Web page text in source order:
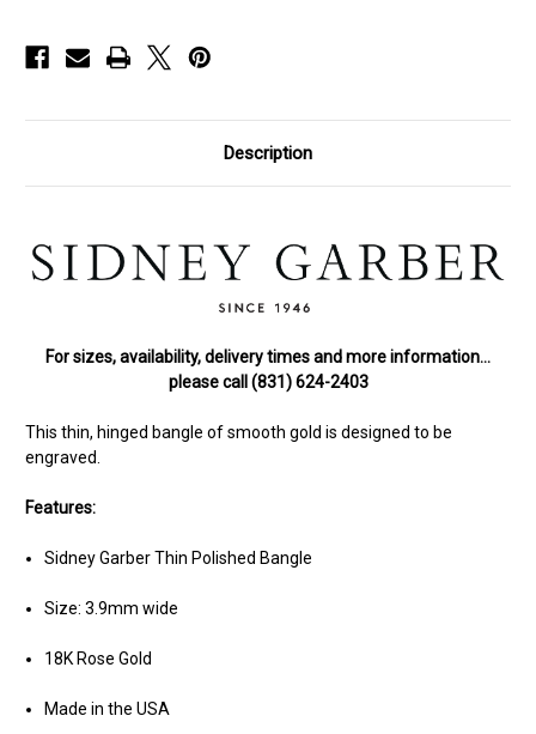
Description
For sizes, availability, delivery times and more information…
please call (831) 624-2403
This thin, hinged bangle of smooth gold is designed to be
engraved.
Features:
Sidney Garber Thin Polished Bangle
Size: 3.9mm wide
18K Rose Gold
Made in the USA